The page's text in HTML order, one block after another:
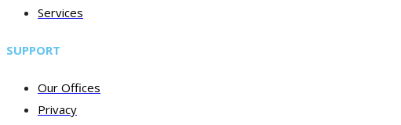
Services
SUPPORT
Our Offices
Privacy